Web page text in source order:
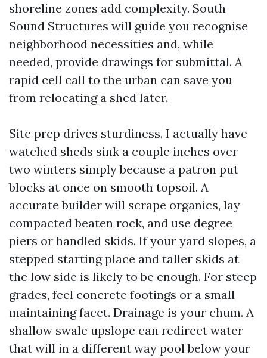
shoreline zones add complexity. South
Sound Structures will guide you recognise
neighborhood necessities and, while
needed, provide drawings for submittal. A
rapid cell call to the urban can save you
from relocating a shed later.
Site prep drives sturdiness. I actually have
watched sheds sink a couple inches over
two winters simply because a patron put
blocks at once on smooth topsoil. A
accurate builder will scrape organics, lay
compacted beaten rock, and use degree
piers or handled skids. If your yard slopes, a
stepped starting place and taller skids at
the low side is likely to be enough. For steep
grades, feel concrete footings or a small
maintaining facet. Drainage is your chum. A
shallow swale upslope can redirect water
that will in a different way pool below your